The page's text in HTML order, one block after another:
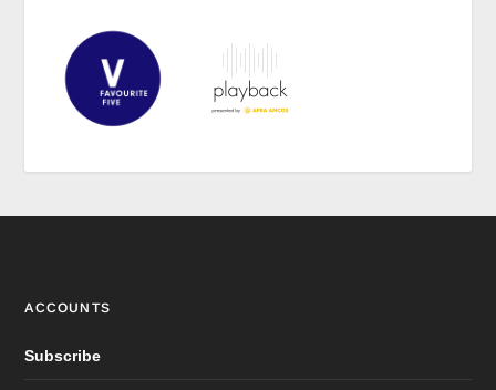
ACCOUNTS
Subscribe